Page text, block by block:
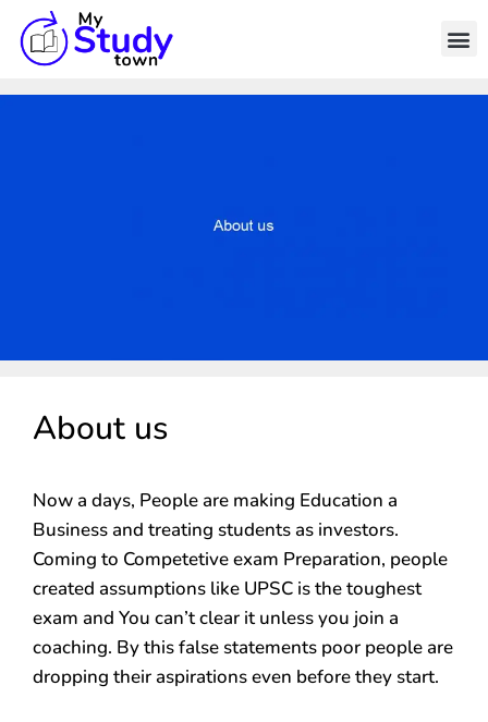
About us
Now a days, People are making Education a
Business and treating students as investors.
Coming to Competetive exam Preparation, people
created assumptions like UPSC is the toughest
exam and You can’t clear it unless you join a
coaching. By this false statements poor people are
dropping their aspirations even before they start.